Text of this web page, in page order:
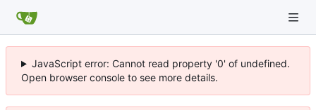
JavaScript error: Cannot read property '0' of undefined.
Open browser console to see more details.